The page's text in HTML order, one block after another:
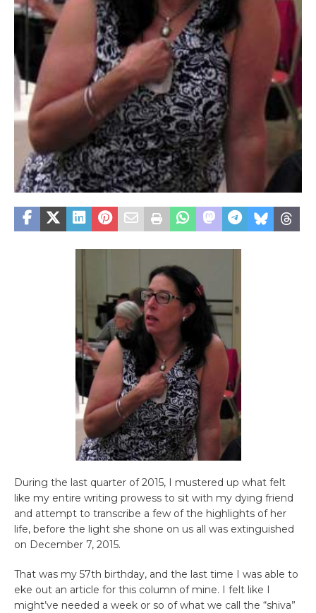
During the last quarter of 2015, I mustered up what felt
like my entire writing prowess to sit with my dying friend
and attempt to transcribe a few of the highlights of her
life, before the light she shone on us all was extinguished
on December 7, 2015.
That was my 57th birthday, and the last time I was able to
eke out an article for this column of mine. I felt like I
might’ve needed a week or so of what we call the “shiva”